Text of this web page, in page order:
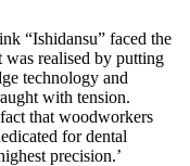
“Ishidansu” faced the
was realised by putting
technology and
with tension.
that woodworkers
for dental
precision.’